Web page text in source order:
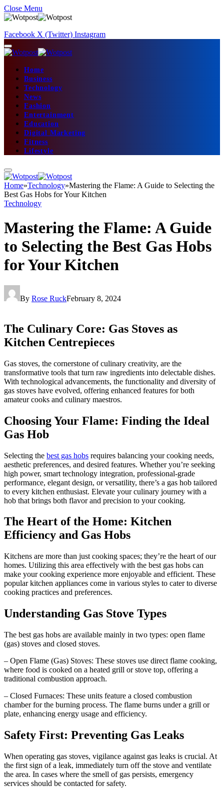
Close Menu
Facebook X (Twitter) Instagram
Home
Business
Technology
News
Fashion
Entertainment
Education
Digital Marketing
Fitness
Lifestyle
Home»Technology»Mastering the Flame: A Guide to Selecting the
Best Gas Hobs for Your Kitchen
Technology
Mastering the Flame: A Guide
to Selecting the Best Gas Hobs
for Your Kitchen
By Rose RuckFebruary 8, 2024
The Culinary Core: Gas Stoves as
Kitchen Centrepieces
Gas stoves, the cornerstone of culinary creativity, are the
transformative tools that turn raw ingredients into delectable dishes.
With technological advancements, the functionality and diversity of
gas stoves have evolved, offering enhanced features for both
amateur cooks and culinary maestros.
Choosing Your Flame: Finding the Ideal
Gas Hob
Selecting the best gas hobs requires balancing your cooking needs,
aesthetic preferences, and desired features. Whether you’re seeking
high power, smart technology integration, professional-grade
performance, elegant design, or versatility, there’s a gas hob tailored
to every kitchen enthusiast. Elevate your culinary journey with a
hob that brings both flavor and precision to your cooking.
The Heart of the Home: Kitchen
Efficiency and Gas Hobs
Kitchens are more than just cooking spaces; they’re the heart of our
homes. Utilizing this area effectively with the best gas hobs can
make your cooking experience more enjoyable and efficient. These
popular kitchen appliances come in various styles to cater to diverse
cooking practices and preferences.
Understanding Gas Stove Types
The best gas hobs are available mainly in two types: open flame
(gas) stoves and closed stoves.
– Open Flame (Gas) Stoves: These stoves use direct flame cooking,
where food is cooked on a heated grill or stove top, offering a
traditional combustion approach.
– Closed Furnaces: These units feature a closed combustion
chamber for the burning process. The flame burns under a grill or
plate, enhancing energy usage and efficiency.
Safety First: Preventing Gas Leaks
When operating gas stoves, vigilance against gas leaks is crucial. At
the first sign of a leak, immediately turn off the stove and ventilate
the area. In cases where the smell of gas persists, emergency
services should be contacted for safety.